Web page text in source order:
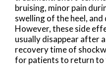
bruising, minor pain
swelling of the heel,
However, these side
usually disappear after
recovery time of
for patients to return to